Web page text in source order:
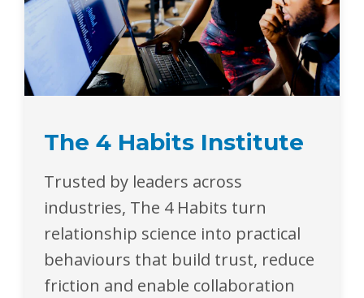
The 4 Habits Institute
Trusted by leaders across
industries, The 4 Habits turn
relationship science into practical
behaviours that build trust, reduce
friction and enable collaboration